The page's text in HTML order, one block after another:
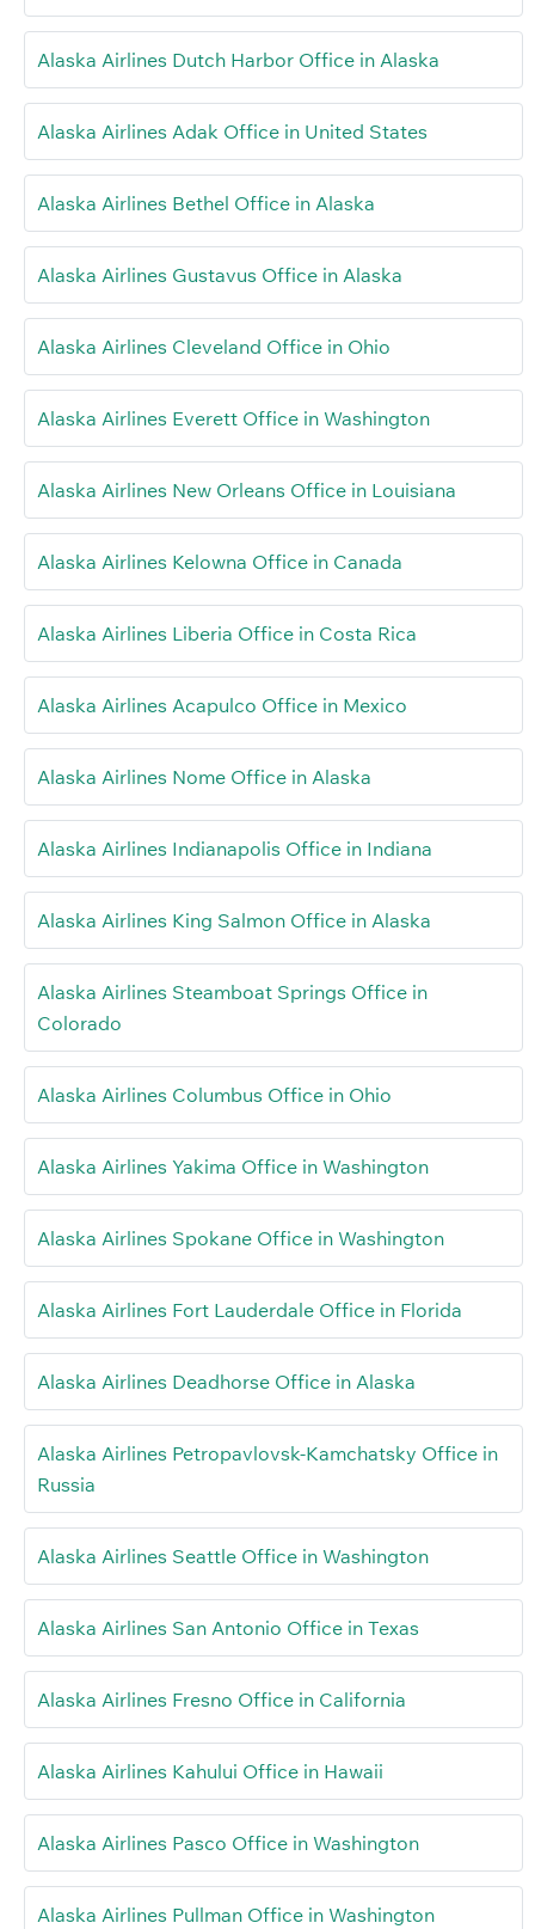
Alaska Airlines Dutch Harbor Office in Alaska
Alaska Airlines Adak Office in United States
Alaska Airlines Bethel Office in Alaska
Alaska Airlines Gustavus Office in Alaska
Alaska Airlines Cleveland Office in Ohio
Alaska Airlines Everett Office in Washington
Alaska Airlines New Orleans Office in Louisiana
Alaska Airlines Kelowna Office in Canada
Alaska Airlines Liberia Office in Costa Rica
Alaska Airlines Acapulco Office in Mexico
Alaska Airlines Nome Office in Alaska
Alaska Airlines Indianapolis Office in Indiana
Alaska Airlines King Salmon Office in Alaska
Alaska Airlines Steamboat Springs Office in
Colorado
Alaska Airlines Columbus Office in Ohio
Alaska Airlines Yakima Office in Washington
Alaska Airlines Spokane Office in Washington
Alaska Airlines Fort Lauderdale Office in Florida
Alaska Airlines Deadhorse Office in Alaska
Alaska Airlines Petropavlovsk-Kamchatsky Office in
Russia
Alaska Airlines Seattle Office in Washington
Alaska Airlines San Antonio Office in Texas
Alaska Airlines Fresno Office in California
Alaska Airlines Kahului Office in Hawaii
Alaska Airlines Pasco Office in Washington
Alaska Airlines Pullman Office in Washington